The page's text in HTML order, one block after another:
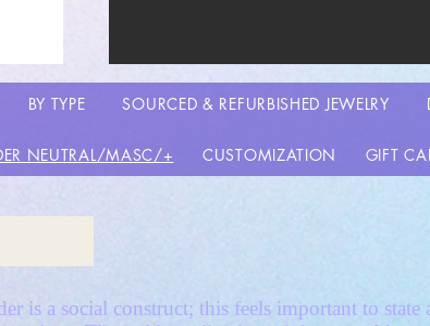
BY TYPE SOURCED & REFURBISHED JEWELRY
NEUTRAL/MASC/+ CUSTOMIZATION GIFT
is a social construct; this feels important to